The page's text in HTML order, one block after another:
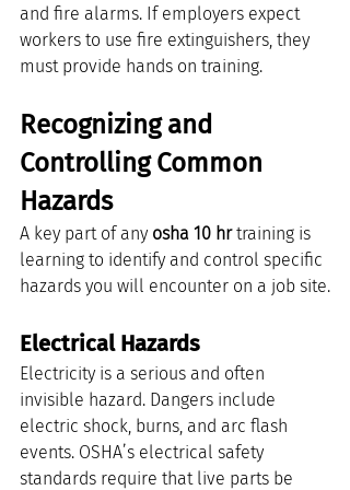
and fire alarms. If employers expect
workers to use fire extinguishers, they
must provide hands on training.
Recognizing and
Controlling Common
Hazards
A key part of any osha 10 hr training is
learning to identify and control specific
hazards you will encounter on a job site.
Electrical Hazards
Electricity is a serious and often
invisible hazard. Dangers include
electric shock, burns, and arc flash
events. OSHA’s electrical safety
standards require that live parts be